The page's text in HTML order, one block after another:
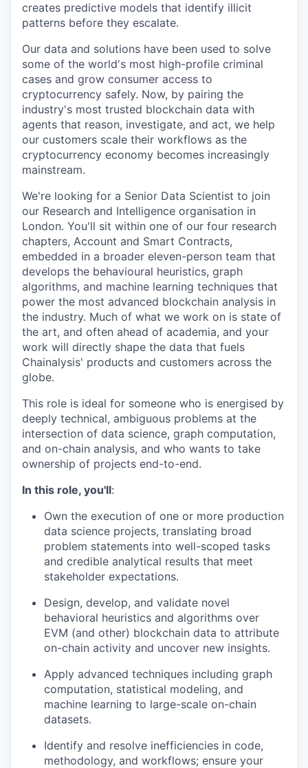
creates predictive models that identify illicit
patterns before they escalate.
Our data and solutions have been used to solve
some of the world's most high-profile criminal
cases and grow consumer access to
cryptocurrency safely. Now, by pairing the
industry's most trusted blockchain data with
agents that reason, investigate, and act, we help
our customers scale their workflows as the
cryptocurrency economy becomes increasingly
mainstream.
We're looking for a Senior Data Scientist to join
our Research and Intelligence organisation in
London. You'll sit within one of our four research
chapters, Account and Smart Contracts,
embedded in a broader eleven-person team that
develops the behavioural heuristics, graph
algorithms, and machine learning techniques that
power the most advanced blockchain analysis in
the industry. Much of what we work on is state of
the art, and often ahead of academia, and your
work will directly shape the data that fuels
Chainalysis' products and customers across the
globe.
This role is ideal for someone who is energised by
deeply technical, ambiguous problems at the
intersection of data science, graph computation,
and on-chain analysis, and who wants to take
ownership of projects end-to-end.
In this role, you'll:
Own the execution of one or more production
data science projects, translating broad
problem statements into well-scoped tasks
and credible analytical results that meet
stakeholder expectations.
Design, develop, and validate novel
behavioral heuristics and algorithms over
EVM (and other) blockchain data to attribute
on-chain activity and uncover new insights.
Apply advanced techniques including graph
computation, statistical modeling, and
machine learning to large-scale on-chain
datasets.
Identify and resolve inefficiencies in code,
methodology, and workflows; ensure your